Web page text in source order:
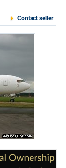
Contact seller